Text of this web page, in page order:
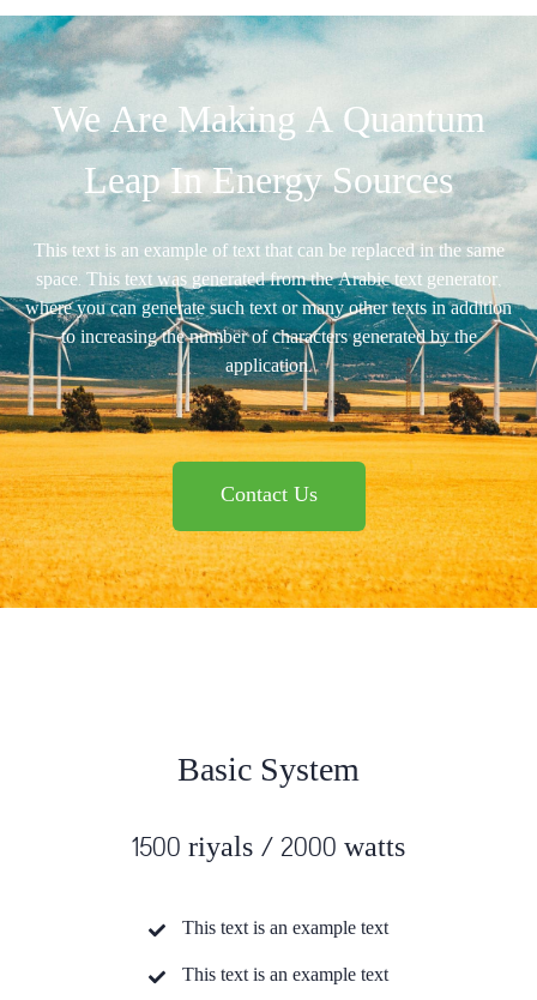
We Are Making A Quantum
Leap In Energy Sources
This text is an example of text that can be replaced in the same
space. This text was generated from the Arabic text generator,
where you can generate such text or many other texts in addition
to increasing the number of characters generated by the
application.
Contact Us
Basic System
1500 riyals / 2000 watts
This text is an example text
This text is an example text